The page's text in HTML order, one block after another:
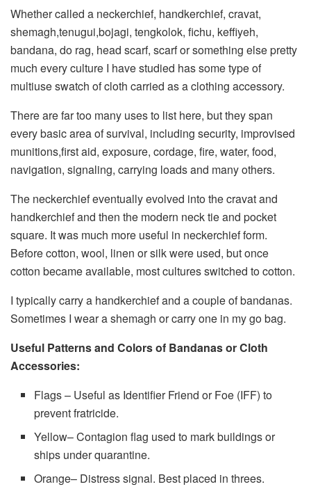
Whether called a neckerchief, handkerchief, cravat,
shemagh,tenugui,bojagi, tengkolok, fichu, keffiyeh,
bandana, do rag, head scarf, scarf or something else pretty
much every culture I have studied has some type of
multiuse swatch of cloth carried as a clothing accessory.
There are far too many uses to list here, but they span
every basic area of survival, including security, improvised
munitions,first aid, exposure, cordage, fire, water, food,
navigation, signaling, carrying loads and many others.
The neckerchief eventually evolved into the cravat and
handkerchief and then the modern neck tie and pocket
square. It was much more useful in neckerchief form.
Before cotton, wool, linen or silk were used, but once
cotton became available, most cultures switched to cotton.
I typically carry a handkerchief and a couple of bandanas.
Sometimes I wear a shemagh or carry one in my go bag.
Useful Patterns and Colors of Bandanas or Cloth
Accessories:
Flags – Useful as Identifier Friend or Foe (IFF) to
prevent fratricide.
Yellow– Contagion flag used to mark buildings or
ships under quarantine.
Orange– Distress signal. Best placed in threes.